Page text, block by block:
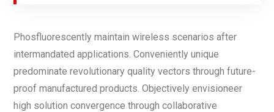
Phosfluorescently maintain wireless scenarios after
intermandated applications. Conveniently unique
predominate revolutionary quality vectors through future-
proof manufactured products. Objectively envisioneer
high solution convergence through collaborative